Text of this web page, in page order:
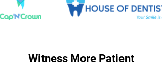
Witness More Patient